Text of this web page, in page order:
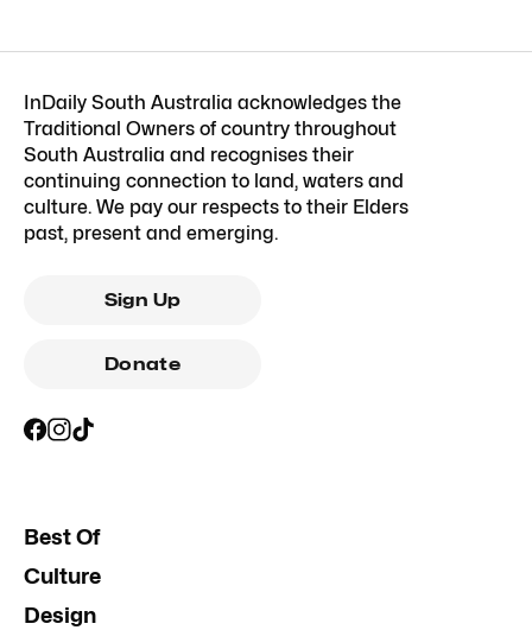
InDaily South Australia acknowledges the
Traditional Owners of country throughout
South Australia and recognises their
continuing connection to land, waters and
culture. We pay our respects to their Elders
past, present and emerging.
Sign Up
Donate
Best Of
Culture
Design